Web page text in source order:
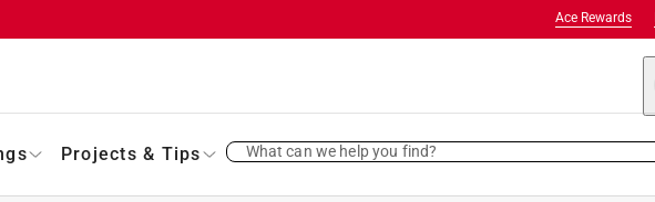
Ace Rewards
Projects & Tips What can we help you find?